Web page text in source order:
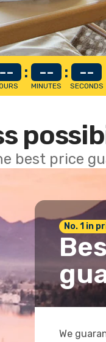
-- : --
MINUTES
: --
SECONDS
best price
No. 1 in
We